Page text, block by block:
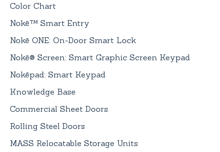
Color Chart
Nokē™ Smart Entry
Nokē ONE: On-Door Smart Lock
Nokē® Screen: Smart Graphic Screen Keypad
Nokēpad: Smart Keypad
Knowledge Base
Commercial Sheet Doors
Rolling Steel Doors
MASS Relocatable Storage Units